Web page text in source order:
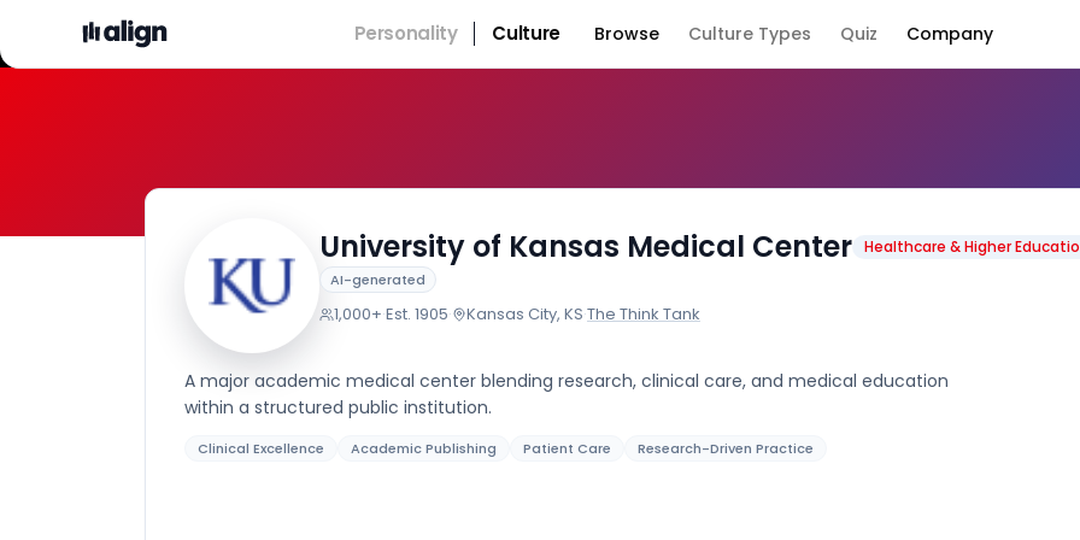
Personality Culture Browse Culture Types Quiz Company
University of Kansas Medical CenterCompany
Healthcare & Higher
AI-generated
1,000+·Est. 1905· Kansas City, KS·The Think Tank
A major academic medical center blending research, clinical care, and medical education
within a structured public institution.
Clinical Excellence Academic Publishing Patient Care Research-Driven Practice